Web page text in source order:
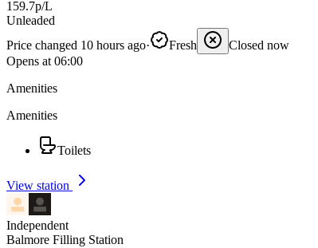
159.7p/L
Unleaded
Price changed 10 hours ago· Fresh
Closed now
Opens at 06:00
Amenities
Amenities
Toilets
View station
Independent
Balmore Filling Station